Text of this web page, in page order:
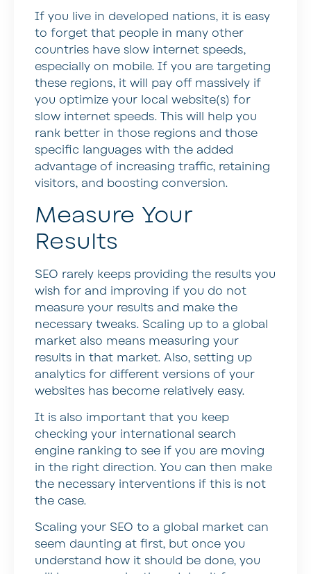
If you live in developed nations, it is easy
to forget that people in many other
countries have slow internet speeds,
especially on mobile. If you are targeting
these regions, it will pay off massively if
you optimize your local website(s) for
slow internet speeds. This will help you
rank better in those regions and those
specific languages with the added
advantage of increasing traffic, retaining
visitors, and boosting conversion.
Measure Your
Results
SEO rarely keeps providing the results you
wish for and improving if you do not
measure your results and make the
necessary tweaks. Scaling up to a global
market also means measuring your
results in that market. Also, setting up
analytics for different versions of your
websites has become relatively easy.
It is also important that you keep
checking your international search
engine ranking to see if you are moving
in the right direction. You can then make
the necessary interventions if this is not
the case.
Scaling your SEO to a global market can
seem daunting at first, but once you
understand how it should be done, you